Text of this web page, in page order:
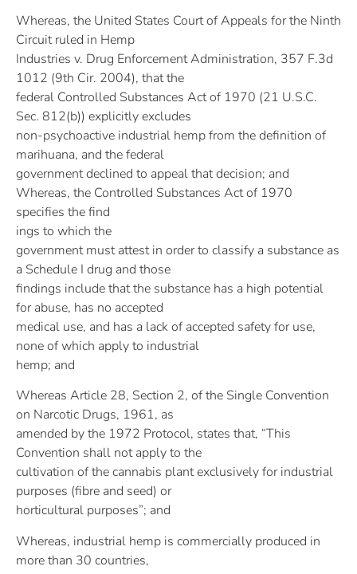
Whereas, the United States Court of Appeals for the Ninth
Circuit ruled in Hemp
Industries v. Drug Enforcement Administration, 357 F.3d
1012 (9th Cir. 2004), that the
federal Controlled Substances Act of 1970 (21 U.S.C.
Sec. 812(b)) explicitly excludes
non-psychoactive industrial hemp from the definition of
marihuana, and the federal
government declined to appeal that decision; and
Whereas, the Controlled Substances Act of 1970
specifies the find
ings to which the
government must attest in order to classify a substance as
a Schedule I drug and those
findings include that the substance has a high potential
for abuse, has no accepted
medical use, and has a lack of accepted safety for use,
none of which apply to industrial
hemp; and
Whereas Article 28, Section 2, of the Single Convention
on Narcotic Drugs, 1961, as
amended by the 1972 Protocol, states that, “This
Convention shall not apply to the
cultivation of the cannabis plant exclusively for industrial
purposes (fibre and seed) or
horticultural purposes”; and
Whereas, industrial hemp is commercially produced in
more than 30 countries,